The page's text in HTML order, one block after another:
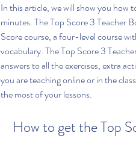
In this article, we will show you how
minutes. The Top Score 3 Teacher
Score course, a four-level course
vocabulary. The Top Score 3
answers to all the exercises, extra
you are teaching online or in the
the most of your lessons.
How to get the